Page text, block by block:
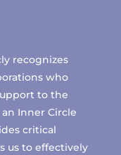
recognizes
who
to the
Inner Circle
critical
us to effectively